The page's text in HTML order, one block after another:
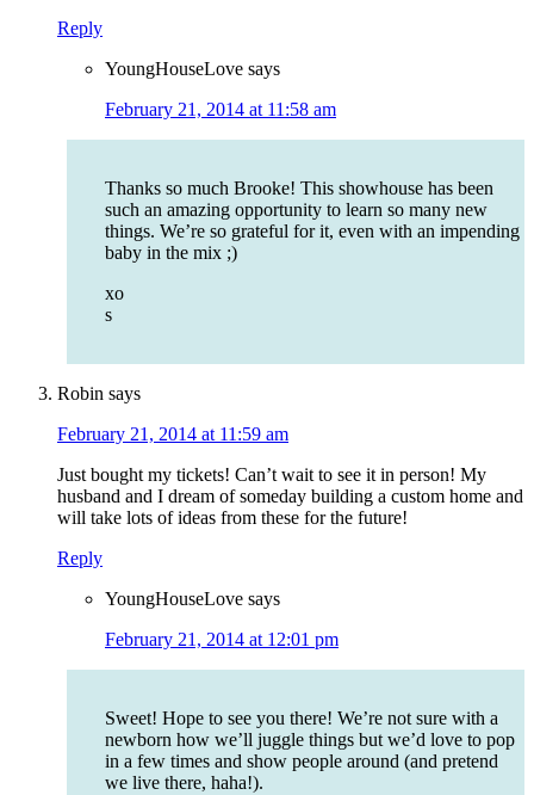
Reply
YoungHouseLove says
February 21, 2014 at 11:58 am
Thanks so much Brooke! This showhouse has been
such an amazing opportunity to learn so many new
things. We’re so grateful for it, even with an impending
baby in the mix ;)
xo
s
Robin says
February 21, 2014 at 11:59 am
Just bought my tickets! Can’t wait to see it in person! My
husband and I dream of someday building a custom home and
will take lots of ideas from these for the future!
Reply
YoungHouseLove says
February 21, 2014 at 12:01 pm
Sweet! Hope to see you there! We’re not sure with a
newborn how we’ll juggle things but we’d love to pop
in a few times and show people around (and pretend
we live there, haha!).